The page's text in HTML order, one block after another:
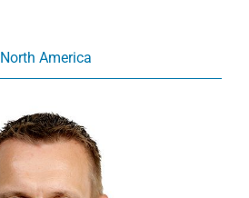
North America